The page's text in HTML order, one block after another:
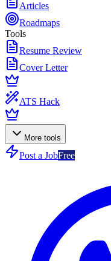
Articles
Roadmaps
Tools
Resume Review
Cover Letter
ATS Hack
More tools
Post a JobFree